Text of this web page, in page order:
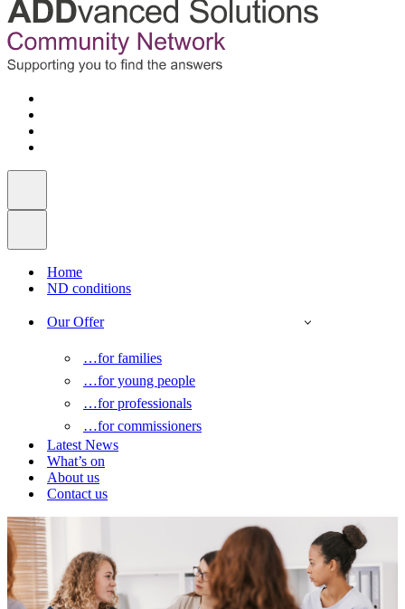
Home
ND conditions
Our Offer
…for families
…for young people
…for professionals
…for commissioners
Latest News
What’s on
About us
Contact us